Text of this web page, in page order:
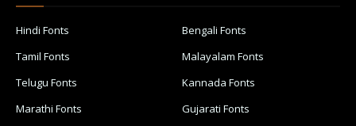
Hindi Fonts
Bengali Fonts
Tamil Fonts
Malayalam Fonts
Telugu Fonts
Kannada Fonts
Marathi Fonts
Gujarati Fonts